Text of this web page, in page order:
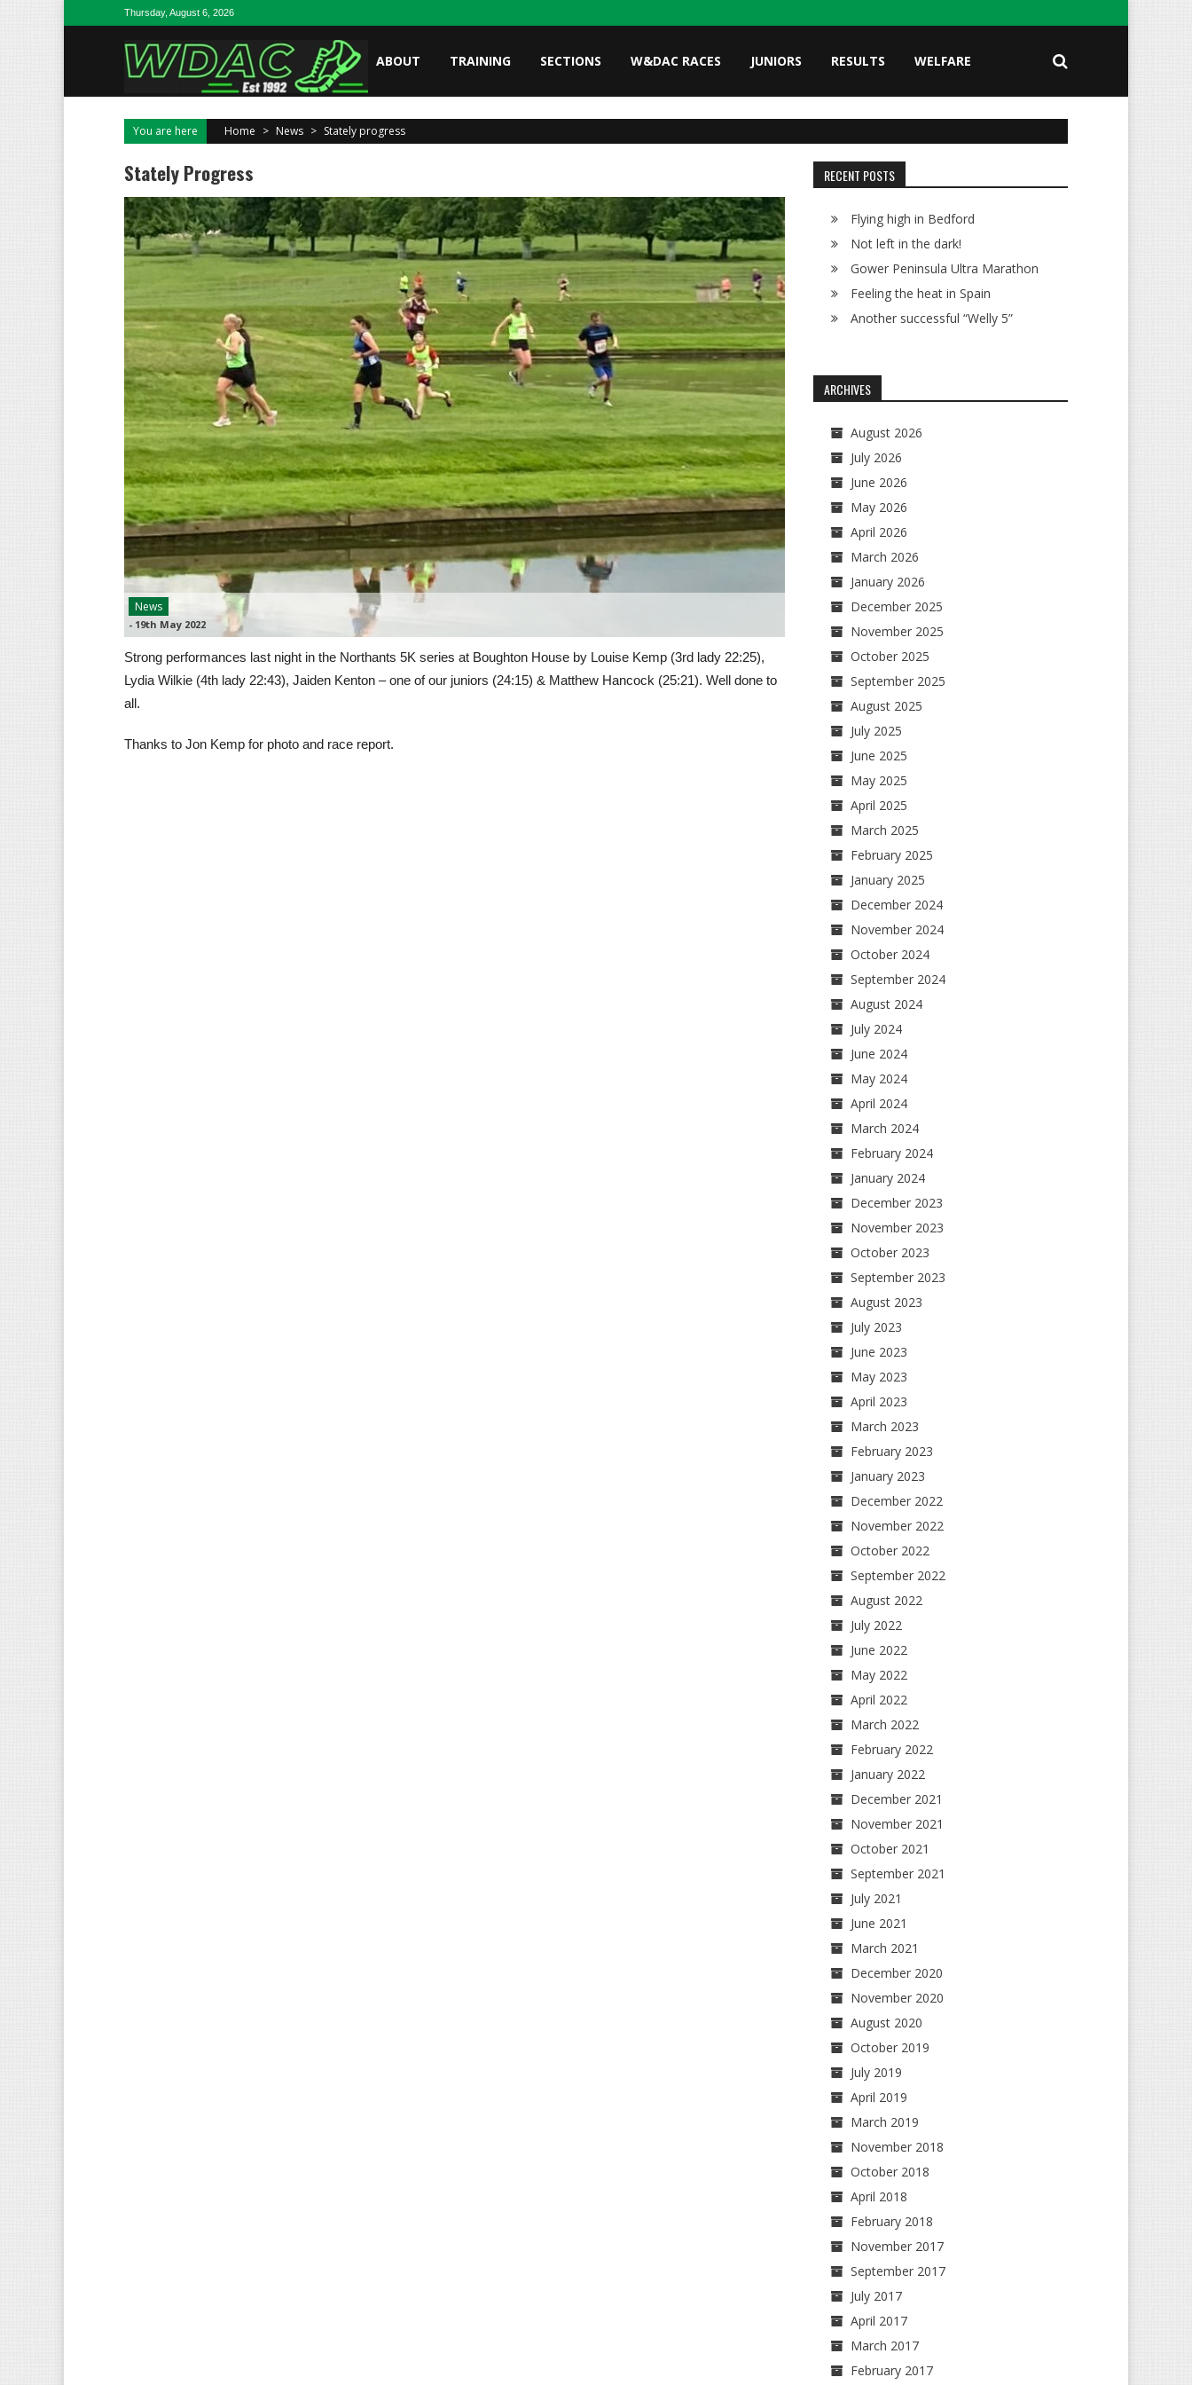
Skip to contentThursday, August 6, 2026
ABOUT TRAINING SECTIONS W&DAC RACES JUNIORS RESULTS WELFARE
You are here Home > News > Stately progress
Stately Progress
News
- 19th May 2022
Strong performances last night in the Northants 5K series at Boughton House by Louise Kemp (3rd lady 22:25),
Lydia Wilkie (4th lady 22:43), Jaiden Kenton – one of our juniors (24:15) & Matthew Hancock (25:21). Well done to
all.
Thanks to Jon Kemp for photo and race report.
RECENT POSTS
Flying high in Bedford
Not left in the dark!
Gower Peninsula Ultra Marathon
Feeling the heat in Spain
Another successful “Welly 5”
ARCHIVES
August 2026
July 2026
June 2026
May 2026
April 2026
March 2026
January 2026
December 2025
November 2025
October 2025
September 2025
August 2025
July 2025
June 2025
May 2025
April 2025
March 2025
February 2025
January 2025
December 2024
November 2024
October 2024
September 2024
August 2024
July 2024
June 2024
May 2024
April 2024
March 2024
February 2024
January 2024
December 2023
November 2023
October 2023
September 2023
August 2023
July 2023
June 2023
May 2023
April 2023
March 2023
February 2023
January 2023
December 2022
November 2022
October 2022
September 2022
August 2022
July 2022
June 2022
May 2022
April 2022
March 2022
February 2022
January 2022
December 2021
November 2021
October 2021
September 2021
July 2021
June 2021
March 2021
December 2020
November 2020
August 2020
October 2019
July 2019
April 2019
March 2019
November 2018
October 2018
April 2018
February 2018
November 2017
September 2017
July 2017
April 2017
March 2017
February 2017